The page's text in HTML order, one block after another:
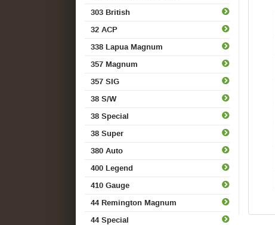
303 British
32 ACP
338 Lapua Magnum
357 Magnum
357 SIG
38 S/W
38 Special
38 Super
380 Auto
400 Legend
410 Gauge
44 Remington Magnum
44 Special